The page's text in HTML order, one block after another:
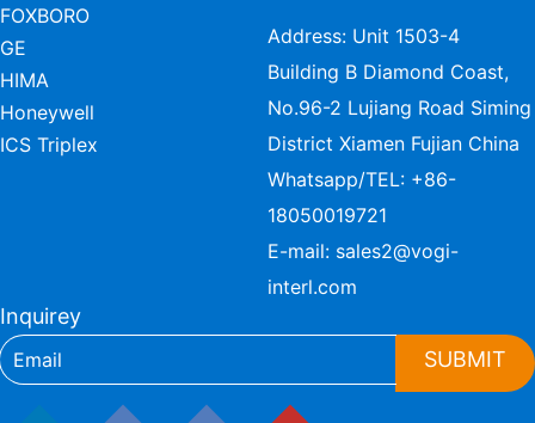
FOXBORO
GE
HIMA
Honeywell
ICS Triplex
Address: Unit 1503-4
Building B Diamond Coast,
No.96-2 Lujiang Road Siming
District Xiamen Fujian China
Whatsapp/TEL: +86-
18050019721
E-mail: sales2@vogi-
interl.com
Inquirey
SUBMIT